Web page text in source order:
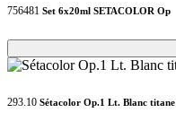
756481 Set 6x20ml SETACOLOR Op
Loading...
Loading...
293.10 Sétacolor Op.1 Lt. Blanc titane